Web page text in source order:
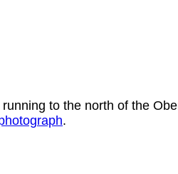
to the north of the
.